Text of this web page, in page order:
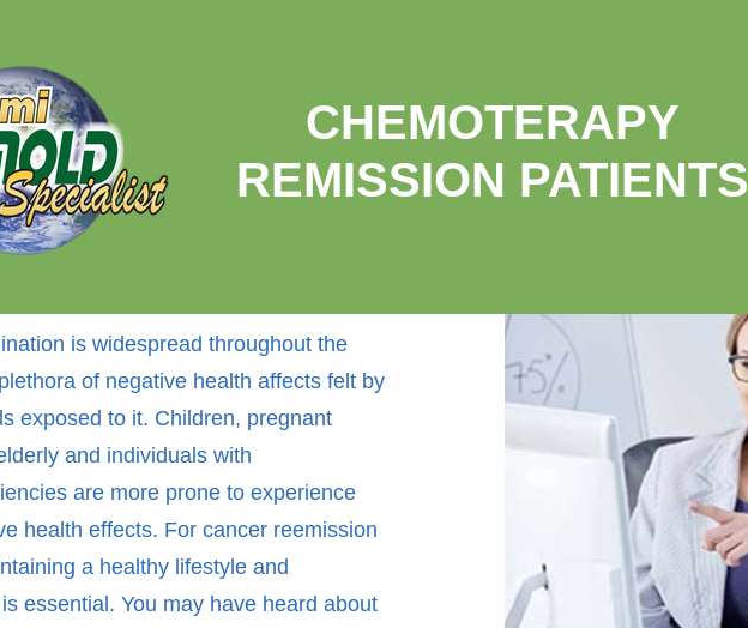
CHEMOTERAPY
REMISSION PATIENTS
is widespread throughout the
of negative health affects felt by
exposed to it. Children, pregnant
and individuals with
are more prone to experience
health effects. For cancer reemission
a healthy lifestyle and
essential. You may have heard about